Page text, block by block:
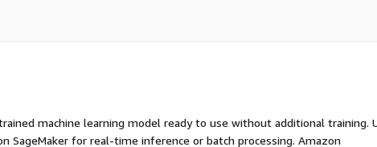
machine learning model ready to use without additional training.
SageMaker for real-time inference or batch processing. Amazon